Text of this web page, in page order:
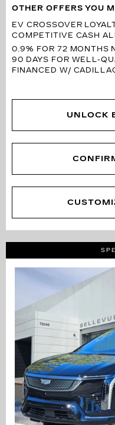
OTHER OFFERS YOU
EV CROSSOVER
COMPETITIVE CASH
0.9% FOR 72 MONTHS
90 DAYS FOR WELL-
FINANCED W/
UNLOCK